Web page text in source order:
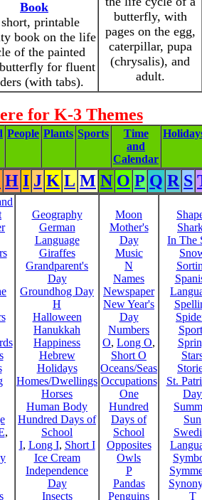
Book
printable
book on the life
of the painted
for fluent
(with tabs).
butterfly, with
pages on the egg,
caterpillar, pupa
(chrysalis), and
adult.
for K-3 Themes
People Plants Sports
Time
and
Calendar
H I J K L M N O P Q R S
,
Geography
German
Language
Giraffes
Grandparent's
Day
Groundhog Day
H
Halloween
Hanukkah
Happiness
Hebrew
Holidays
Homes/Dwellings
Horses
Human Body
Hundred Days of
School
I, Long I, Short I
Ice Cream
Independence
Day
Insects
Moon
Mother's
Day
Music
N
Names
Newspaper
New Year's
Day
Numbers
O, Long O,
Short O
Oceans/Seas
Occupations
One
Hundred
Days of
School
Opposites
Owls
P
Pandas
Penguins
In The
St.
Day
Sun
T